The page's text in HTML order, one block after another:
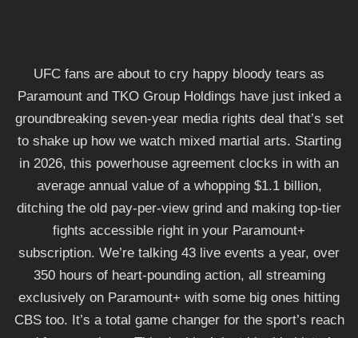
UFC fans are about to cry happy bloody tears as
Paramount and TKO Group Holdings have just inked a
groundbreaking seven-year media rights deal that’s set
to shake up how we watch mixed martial arts. Starting
in 2026, this powerhouse agreement clocks in with an
average annual value of a whopping $1.1 billion,
ditching the old pay-per-view grind and making top-tier
fights accessible right in your Paramount+
subscription. We’re talking 43 live events a year, over
350 hours of heart-pounding action, all streaming
exclusively on Paramount+ with some big ones hitting
CBS too. It’s a total game changer for the sport’s reach